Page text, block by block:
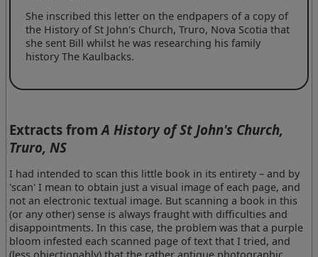
She inscribed this letter on the endpapers of a copy of
the History of St John's Church, Truro, Nova Scotia that
she sent Bill whilst he was researching his family
history The Kaulbacks.
Extracts fromA History of St John's Church,
Truro, NS
I had intended to scan this little book in its entirety – and by
'scan' I mean to obtain just a visual image of each page, and
not an electronic textual image. But scanning a book in this
(or any other) sense is always fraught with difficulties and
disappointments. In this case, the problem was that a purple
bloom infested each scanned page of text that I tried, and